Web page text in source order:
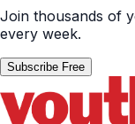
Join thousands of
every week.
Subscribe Free